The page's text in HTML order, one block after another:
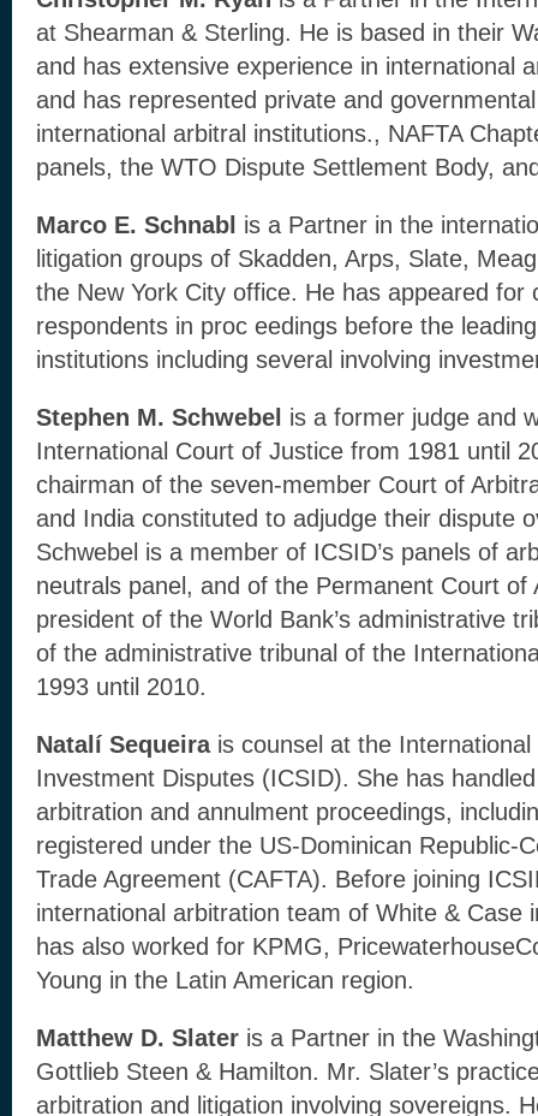
at Shearman & Sterling. He is based in their
and has extensive experience in international
and has represented private and
international arbitral institutions., NAFTA
panels, the WTO Dispute Settlement Body,
Marco E. Schnabl is a Partner in the
litigation groups of Skadden, Arps, Slate,
the New York City office. He has appeared for
respondents in proc eedings before the
institutions including several involving
Stephen M. Schwebel is a former judge and
International Court of Justice from 1981 until
chairman of the seven-member Court of
and India constituted to adjudge their dispute
Schwebel is a member of ICSID’s panels of
neutrals panel, and of the Permanent Court of
president of the World Bank’s administrative
of the administrative tribunal of the
1993 until 2010.
Natalí Sequeira is counsel at the
Investment Disputes (ICSID). She has
arbitration and annulment proceedings,
registered under the US-Dominican Republic-
Trade Agreement (CAFTA). Before joining
international arbitration team of White & Case
has also worked for KPMG,
Young in the Latin American region.
Matthew D. Slater is a Partner in the
Gottlieb Steen & Hamilton. Mr. Slater’s
arbitration and litigation involving sovereigns.